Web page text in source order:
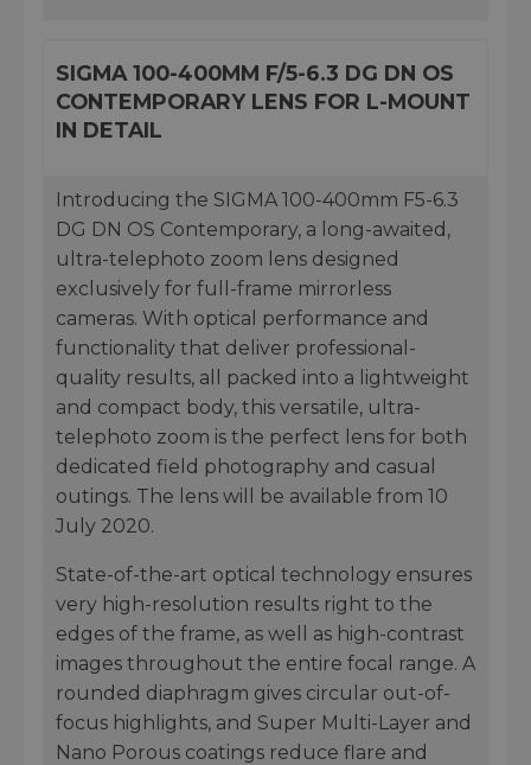
SIGMA 100-400MM F/5-6.3 DG DN OS
CONTEMPORARY LENS FOR L-MOUNT
IN DETAIL
Introducing the SIGMA 100-400mm F5-6.3
DG DN OS Contemporary, a long-awaited,
ultra-telephoto zoom lens designed
exclusively for full-frame mirrorless
cameras. With optical performance and
functionality that deliver professional-
quality results, all packed into a lightweight
and compact body, this versatile, ultra-
telephoto zoom is the perfect lens for both
dedicated field photography and casual
outings. The lens will be available from 10
July 2020.
State-of-the-art optical technology ensures
very high-resolution results right to the
edges of the frame, as well as high-contrast
images throughout the entire focal range. A
rounded diaphragm gives circular out-of-
focus highlights, and Super Multi-Layer and
Nano Porous coatings reduce flare and